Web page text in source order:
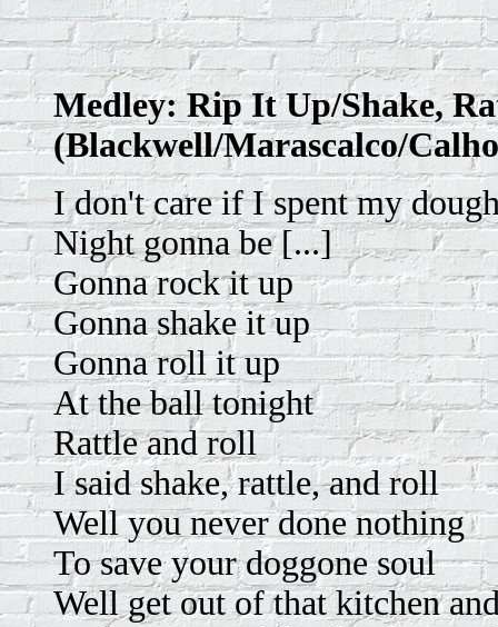
Medley: Rip It Up/Shake,
(Blackwell/Marascalco/
I don't care if I spent my
Night gonna be [...]
Gonna rock it up
Gonna shake it up
Gonna roll it up
At the ball tonight
Rattle and roll
I said shake, rattle, and roll
Well you never done nothing
To save your doggone soul
Well get out of that kitchen